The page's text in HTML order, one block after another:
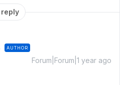
reply
AUTHOR
Forum|Forum|1 year ago